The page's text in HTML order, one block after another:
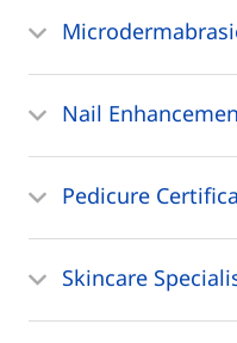
Nail
Pedicure
Skincare